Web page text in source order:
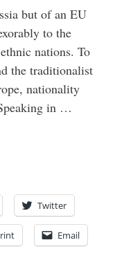
but of an EU
to the
nations. To
the traditionalist
nationality
in …
Twitter
Email